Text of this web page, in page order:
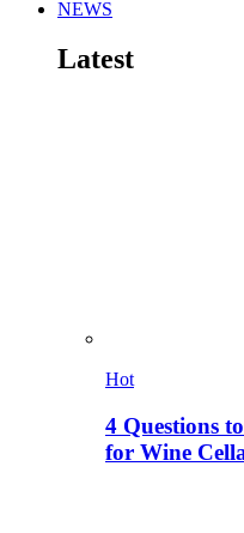
NEWS
Latest
Hot
4 Questions
for Wine